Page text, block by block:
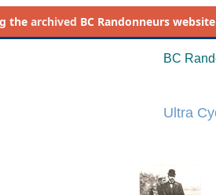
the archived BC Randonneurs
BC
Ultra